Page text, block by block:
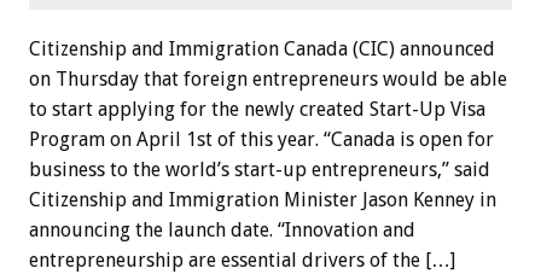
Citizenship and Immigration Canada (CIC) announced
on Thursday that foreign entrepreneurs would be able
to start applying for the newly created Start-Up Visa
Program on April 1st of this year. “Canada is open for
business to the world’s start-up entrepreneurs,” said
Citizenship and Immigration Minister Jason Kenney in
announcing the launch date. “Innovation and
entrepreneurship are essential drivers of the […]